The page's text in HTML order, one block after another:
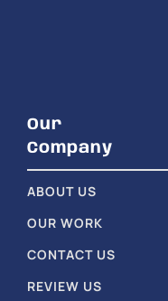
Our
Company
ABOUT US
OUR WORK
CONTACT US
REVIEW US